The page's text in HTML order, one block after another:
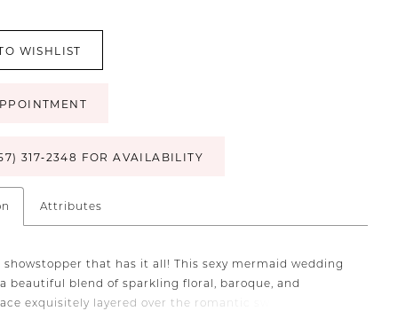
WISHLIST
317‑2348 FOR AVAILABILITY
Attributes
showstopper that has it all! This sexy mermaid wedding
beautiful blend of sparkling floral, baroque, and
exquisitely layered over the romantic sweetheart